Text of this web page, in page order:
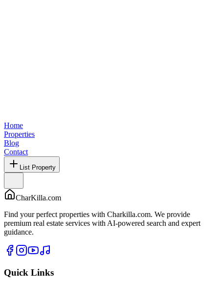
Home
Properties
Blog
Contact
List Property
CharKilla.com
Find your perfect properties with Charkilla.com. We provide
premium real estate services with AI-powered search and expert
guidance.
Quick Links